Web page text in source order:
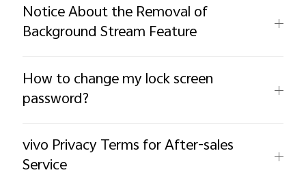
Notice About the Removal of
Background Stream Feature
How to change my lock screen
password?
vivo Privacy Terms for After-sales
Service